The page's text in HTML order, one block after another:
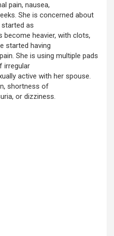
pain, nausea,
She is concerned about
as
heavier, with clots,
started having
She is using multiple pads
irregular
active with her spouse.
shortness of
or dizziness.